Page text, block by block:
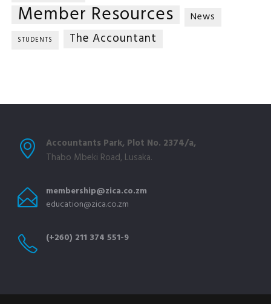
Member Resources News
STUDENTS The Accountant
Accountants Park, Plot No. 2374/a,
Thabo Mbeki Road, Lusaka.
membership@zica.co.zm
education@zica.co.zm
(+260) 211 374 551-9